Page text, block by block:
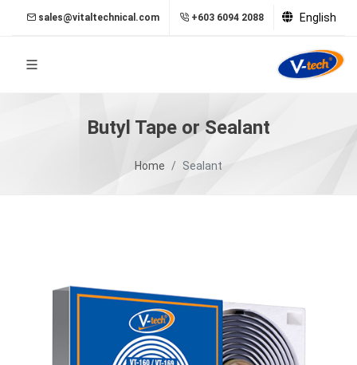
sales@vitaltechnical.com +603 6094 2088 English
Butyl Tape or Sealant
Home Sealant